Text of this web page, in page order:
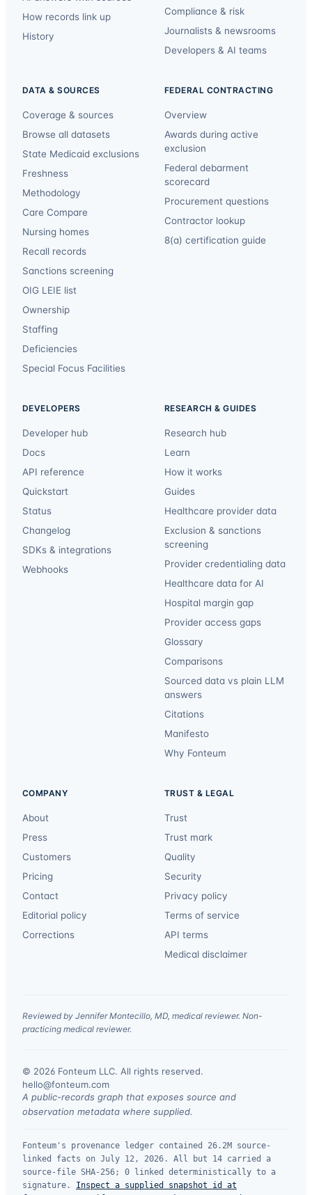
How records link up
History
Compliance & risk
Journalists & newsrooms
Developers & AI teams
DATA & SOURCES
Coverage & sources
Browse all datasets
State Medicaid exclusions
Freshness
Methodology
Care Compare
Nursing homes
Recall records
Sanctions screening
OIG LEIE list
Ownership
Staffing
Deficiencies
Special Focus Facilities
FEDERAL CONTRACTING
Overview
Awards during active
exclusion
Federal debarment
scorecard
Procurement questions
Contractor lookup
8(a) certification guide
DEVELOPERS
Developer hub
Docs
API reference
Quickstart
Status
Changelog
SDKs & integrations
Webhooks
RESEARCH & GUIDES
Research hub
Learn
How it works
Guides
Healthcare provider data
Exclusion & sanctions
screening
Provider credentialing data
Healthcare data for AI
Hospital margin gap
Provider access gaps
Glossary
Comparisons
Sourced data vs plain LLM
answers
Citations
Manifesto
Why Fonteum
COMPANY
About
Press
Customers
Pricing
Contact
Editorial policy
Corrections
TRUST & LEGAL
Trust
Trust mark
Quality
Security
Privacy policy
Terms of service
API terms
Medical disclaimer
Reviewed by Jennifer Montecillo, MD, medical reviewer. Non-
practicing medical reviewer.
© 2026 Fonteum LLC. All rights reserved.
hello@fonteum.com
A public-records graph that exposes source and
observation metadata where supplied.
Fonteum's provenance ledger contained 26.2M source-
linked facts on July 12, 2026. All but 14 carried a
source-file SHA-256; 0 linked deterministically to a
signature.
Inspect a supplied snapshot id at